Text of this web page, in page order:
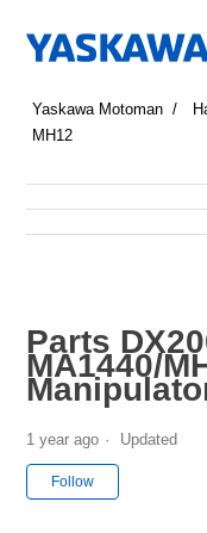
Yaskawa Motoman
MH12
Parts
MA1440/
1 year ago Updated
Follow